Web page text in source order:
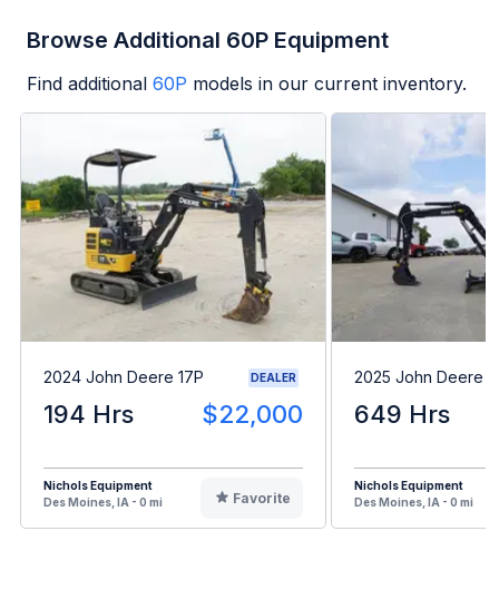
Browse Additional 60P Equipment
Find additional 60P models in our current inventory.
2024 John Deere 17P DEALER
194 Hrs $22,000
Nichols Equipment
Des Moines, IA - 0 mi
Favorite
2025 John Deere
649 Hrs
Nichols Equipment
Des Moines, IA - 0 mi